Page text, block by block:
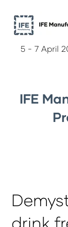
5 - 7 April
IFE
drink